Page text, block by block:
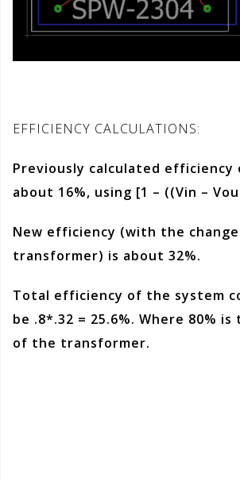
EFFICIENCY CALCULATIONS:
Previously calculated efficiency
about 16%, using [1 – ((Vin –
New efficiency (with the
transformer) is about 32%.
Total efficiency of the system
be .8*.32 = 25.6%. Where 80%
of the transformer.